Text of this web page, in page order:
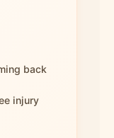
back
injury